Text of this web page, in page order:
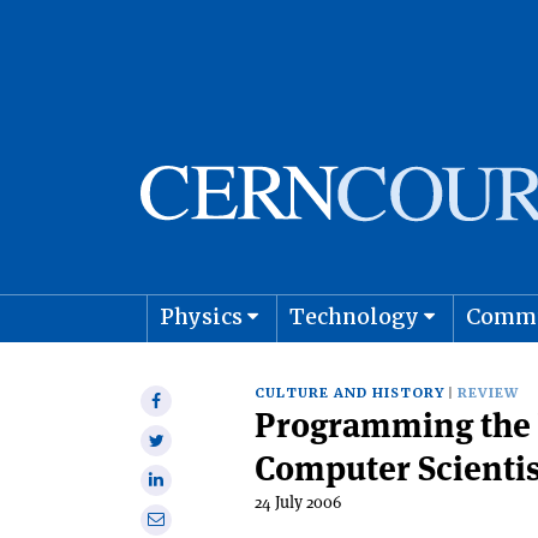
Physics Technology
Share
Share
Share
onShare
CULTURE AND HISTORY REVIEW
Programming
Computer
24 July 2006